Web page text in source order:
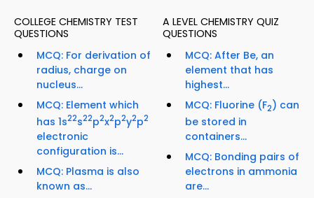
COLLEGE CHEMISTRY TEST
QUESTIONS
MCQ: For derivation of
radius, charge on
nucleus...
MCQ: Element which
has 1s22s22p2x2p2y2p2
electronic
configuration is...
MCQ: Plasma is also
known as...
A LEVEL CHEMISTRY QUIZ
QUESTIONS
MCQ: After Be, an
element that has
highest...
MCQ: Fluorine (F2) can
be stored in
containers...
MCQ: Bonding pairs of
electrons in ammonia
are...